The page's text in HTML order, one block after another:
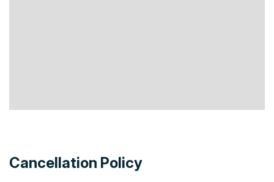
Cancellation Policy